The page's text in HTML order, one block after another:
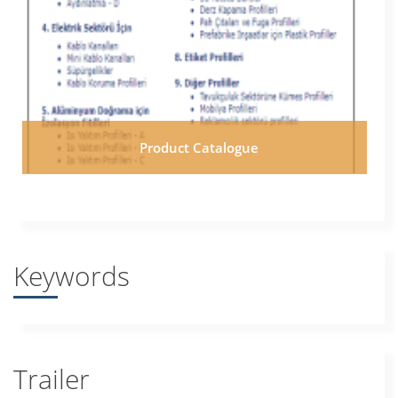
Product Catalogue
Keywords
Trailer